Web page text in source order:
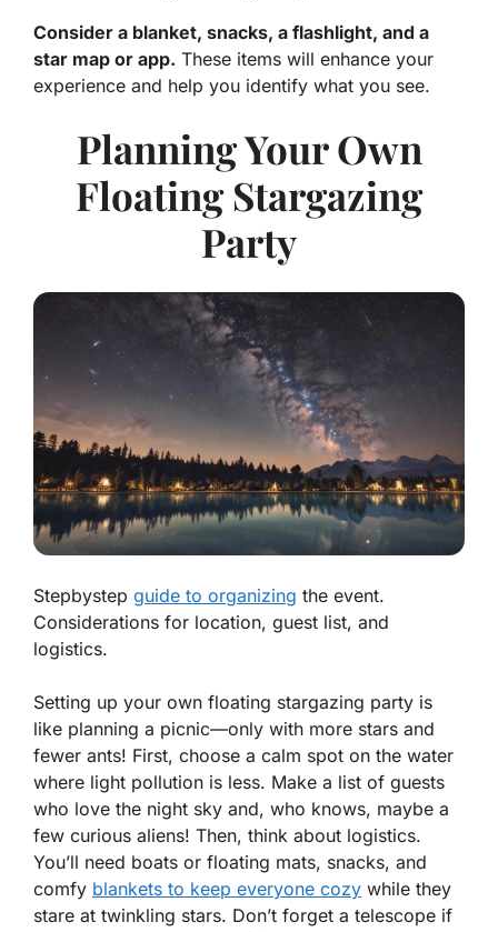
Consider a blanket, snacks, a flashlight, and a
star map or app. These items will enhance your
experience and help you identify what you see.
Planning Your Own
Floating Stargazing
Party
Stepbystep guide to organizing the event.
Considerations for location, guest list, and
logistics.
Setting up your own floating stargazing party is
like planning a picnic—only with more stars and
fewer ants! First, choose a calm spot on the water
where light pollution is less. Make a list of guests
who love the night sky and, who knows, maybe a
few curious aliens! Then, think about logistics.
You’ll need boats or floating mats, snacks, and
comfy blankets to keep everyone cozy while they
stare at twinkling stars. Don’t forget a telescope if